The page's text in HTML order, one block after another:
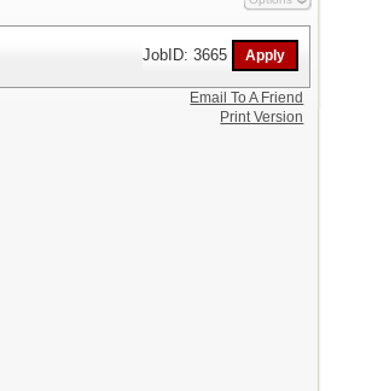
JobID: 3665
Email To A Friend
Print Version